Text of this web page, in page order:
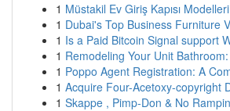
1 Müstakil Ev Giriş Kapısı
1 Dubai's Top Business Furniture
1 Is a Paid Bitcoin Signal support
1 Remodeling Your Unit
1 Poppo Agent Registration: A
1 Acquire Four-Acetoxy-copyright
1 Skappe , Pimp-Don & No